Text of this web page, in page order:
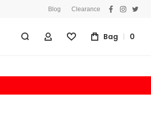
Blog Clearance
facebook
My Account
WishlistBag 0